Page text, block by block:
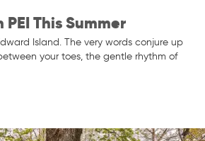
PEI This Summer
Island. The very words conjure up
your toes, the gentle rhythm of